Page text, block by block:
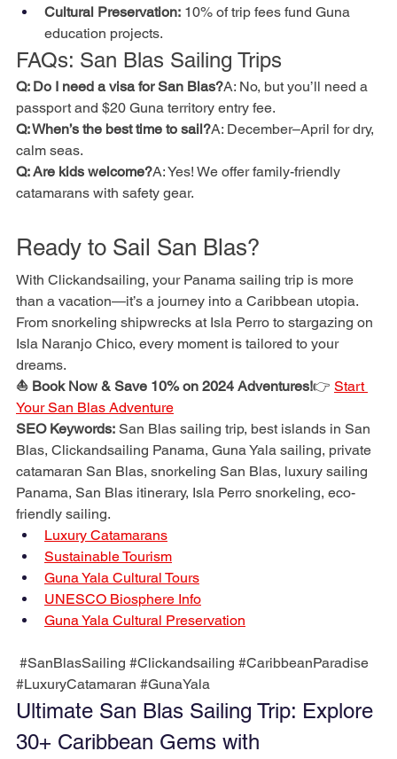
Cultural Preservation: 10% of trip fees fund Guna
education projects.
FAQs: San Blas Sailing Trips
Q: Do I need a visa for San Blas?A: No, but you’ll need a
passport and $20 Guna territory entry fee.
Q: When’s the best time to sail?A: December–April for dry,
calm seas.
Q: Are kids welcome?A: Yes! We offer family-friendly
catamarans with safety gear.
Ready to Sail San Blas?
With Clickandsailing, your Panama sailing trip is more
than a vacation—it’s a journey into a Caribbean utopia.
From snorkeling shipwrecks at Isla Perro to stargazing on
Isla Naranjo Chico, every moment is tailored to your
dreams.
⛵ Book Now & Save 10% on 2024 Adventures!👉 Start
Your San Blas Adventure
SEO Keywords: San Blas sailing trip, best islands in San
Blas, Clickandsailing Panama, Guna Yala sailing, private
catamaran San Blas, snorkeling San Blas, luxury sailing
Panama, San Blas itinerary, Isla Perro snorkeling, eco-
friendly sailing.
Luxury Catamarans
Sustainable Tourism
Guna Yala Cultural Tours
UNESCO Biosphere Info
Guna Yala Cultural Preservation
#SanBlasSailing #Clickandsailing #CaribbeanParadise
#LuxuryCatamaran #GunaYala
Ultimate San Blas Sailing Trip: Explore
30+ Caribbean Gems with